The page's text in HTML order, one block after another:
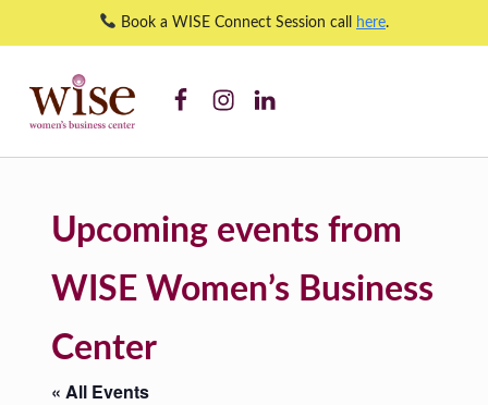
Book a WISE Connect Session call here.
Accelerate Financial Management Program – WISE Women's Business Center
Upcoming events from
WISE Women’s Business
Center
« All Events